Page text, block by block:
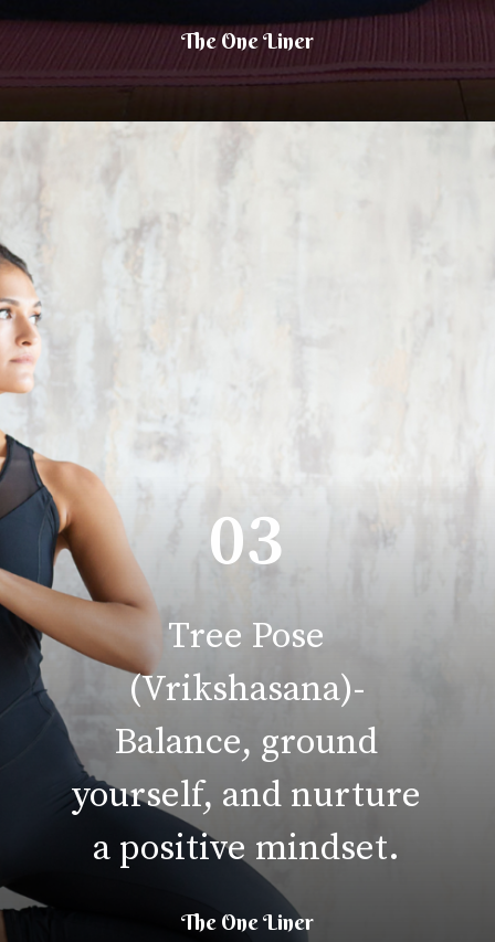
The One Liner
Tree Pose
(Vrikshasana)-
Balance, ground
yourself, and nurture
a positive mindset.
03
The One Liner